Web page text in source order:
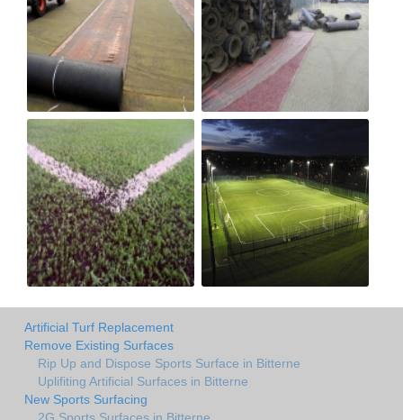
Artificial Turf Replacement
Remove Existing Surfaces
Rip Up and Dispose Sports Surface in Bitterne
Uplifiting Artificial Surfaces in Bitterne
New Sports Surfacing
2G Sports Surfaces in Bitterne